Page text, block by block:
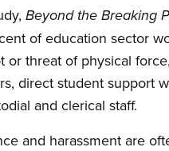
Beyond the Breaking
of education sector
or threat of physical
direct student support
and clerical staff.
and harassment are